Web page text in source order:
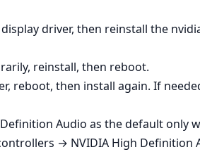
driver, then reinstall the
reinstall, then reboot.
reboot, then install again. If
Audio as the default only
→ NVIDIA High